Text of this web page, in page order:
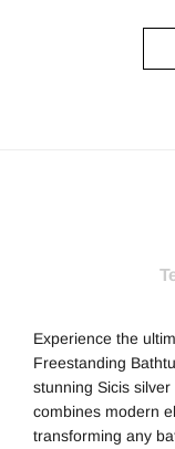
Experience the
Freestanding
stunning Sicis
combines modern
transforming any